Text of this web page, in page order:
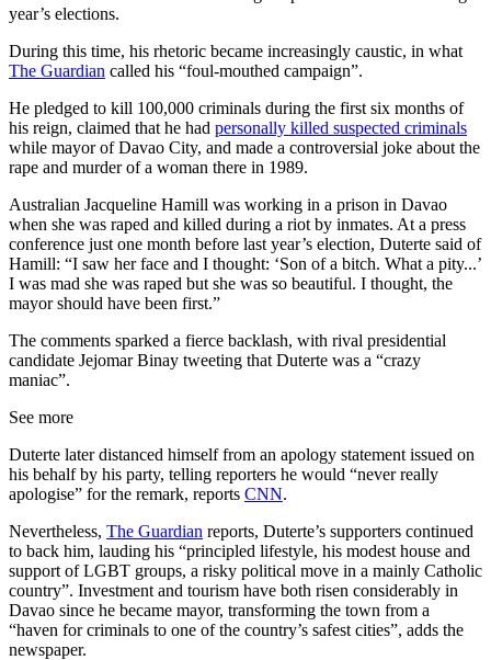
year’s elections.
During this time, his rhetoric became increasingly caustic, in what
The Guardian called his “foul-mouthed campaign”.
He pledged to kill 100,000 criminals during the first six months of
his reign, claimed that he had personally killed suspected criminals
while mayor of Davao City, and made a controversial joke about the
rape and murder of a woman there in 1989.
Australian Jacqueline Hamill was working in a prison in Davao
when she was raped and killed during a riot by inmates. At a press
conference just one month before last year’s election, Duterte said of
Hamill: “I saw her face and I thought: ‘Son of a bitch. What a pity...’
I was mad she was raped but she was so beautiful. I thought, the
mayor should have been first.”
The comments sparked a fierce backlash, with rival presidential
candidate Jejomar Binay tweeting that Duterte was a “crazy
maniac”.
See more
Duterte later distanced himself from an apology statement issued on
his behalf by his party, telling reporters he would “never really
apologise” for the remark, reports CNN.
Nevertheless, The Guardian reports, Duterte’s supporters continued
to back him, lauding his “principled lifestyle, his modest house and
support of LGBT groups, a risky political move in a mainly Catholic
country”. Investment and tourism have both risen considerably in
Davao since he became mayor, transforming the town from a
“haven for criminals to one of the country’s safest cities”, adds the
newspaper.